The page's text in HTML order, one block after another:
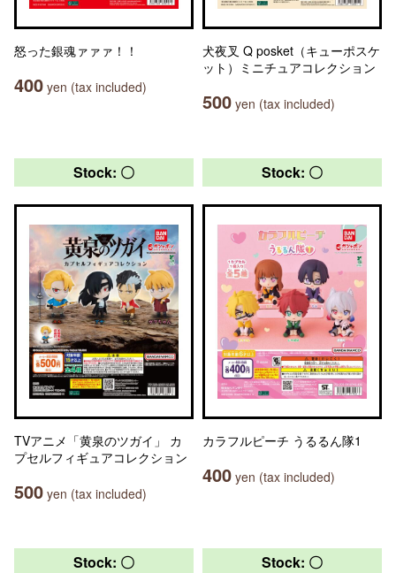
怒った銀魂ァァァ！！
400 yen (tax included)
犬夜叉 Q posket（キューポスケ
ット）ミニチュアコレクション
500 yen (tax included)
Stock: 〇
TVアニメ「黄泉のツガイ」 カ
プセルフィギュアコレクション
500 yen (tax included)
Stock: 〇
カラフルピーチ うるるん隊1
400 yen (tax included)
Stock: 〇 Stock: 〇